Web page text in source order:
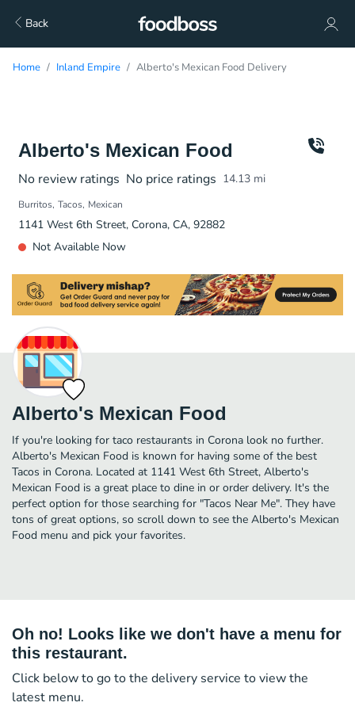
Back
Home Inland Empire Alberto's Mexican Food Delivery
Alberto's Mexican Food
No review ratings No price ratings 14.13 mi
Burritos Tacos Mexican
1141 West 6th Street, Corona, CA, 92882
Not Available Now
Alberto's Mexican Food
If you're looking for taco restaurants in Corona look no further.
Alberto's Mexican Food is known for having some of the best
Tacos in Corona. Located at 1141 West 6th Street, Alberto's
Mexican Food is a great place to dine in or order delivery. It's the
perfect option for those searching for "Tacos Near Me". They have
tons of great options, so scroll down to see the Alberto's Mexican
Food menu and pick your favorites.
Oh no! Looks like we don't have a menu for
this restaurant.
Click below to go to the delivery service to view the
latest menu.